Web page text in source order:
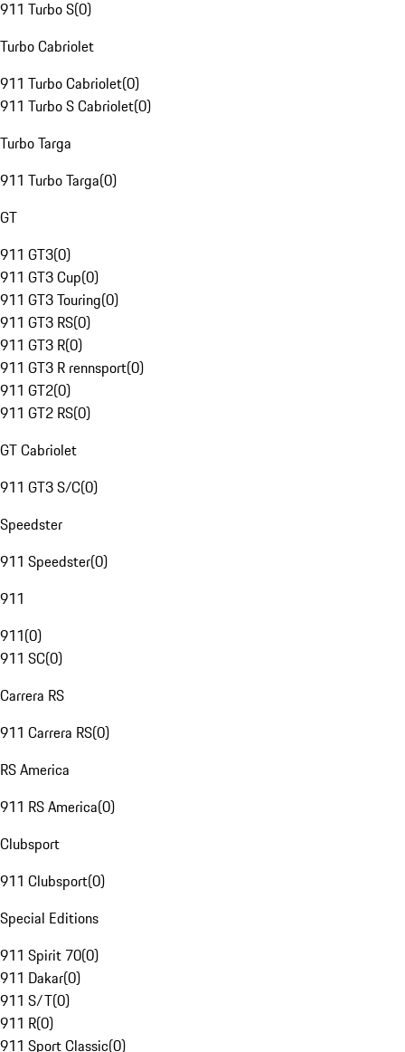
911 Turbo S(0)
Turbo Cabriolet
911 Turbo Cabriolet(0)
911 Turbo S Cabriolet(0)
Turbo Targa
911 Turbo Targa(0)
GT
911 GT3(0)
911 GT3 Cup(0)
911 GT3 Touring(0)
911 GT3 RS(0)
911 GT3 R(0)
911 GT3 R rennsport(0)
911 GT2(0)
911 GT2 RS(0)
GT Cabriolet
911 GT3 S/C(0)
Speedster
911 Speedster(0)
911
911(0)
911 SC(0)
Carrera RS
911 Carrera RS(0)
RS America
911 RS America(0)
Clubsport
911 Clubsport(0)
Special Editions
911 Spirit 70(0)
911 Dakar(0)
911 S/T(0)
911 R(0)
911 Sport Classic(0)